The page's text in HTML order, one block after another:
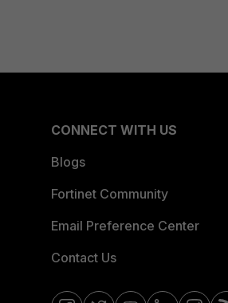
CONNECT WITH US
Blogs
Fortinet Community
Email Preference Center
Contact Us